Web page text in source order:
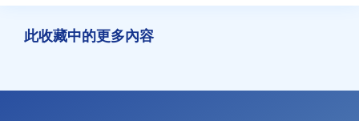
此收藏中的更多內容